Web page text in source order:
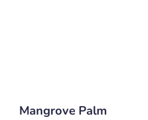
Mangrove Palm